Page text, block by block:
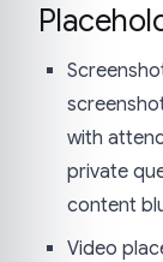
with
private
content
Video